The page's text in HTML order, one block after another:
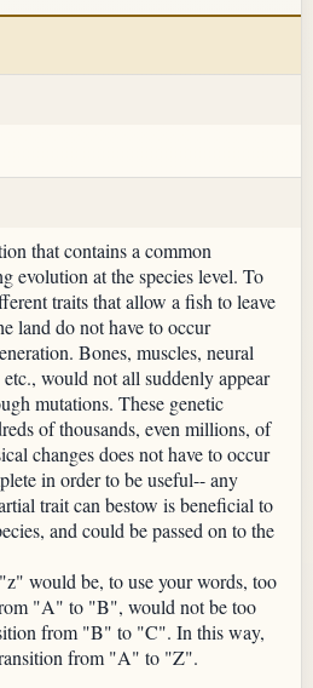
that contains a common
evolution at the species level. To
traits that allow a fish to leave
land do not have to occur
Bones, muscles, neural
would not all suddenly appear
mutations. These genetic
of thousands, even millions, of
changes does not have to occur
in order to be useful-- any
trait can bestow is beneficial to
and could be passed on to the
would be, to use your words, too
"A" to "B", would not be too
from "B" to "C". In this way,
from "A" to "Z".